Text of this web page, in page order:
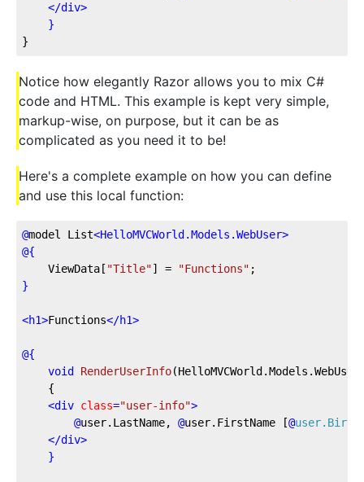
</div>
}
}
Notice how elegantly Razor allows you to mix C#
code and HTML. This example is kept very simple,
markup-wise, on purpose, but it can be as
complicated as you need it to be!
Here's a complete example on how you can define
and use this local function:
@model List<HelloMVCWorld.Models.WebUser>
@{
ViewData[ "Title"] = "Functions" ;
}
<h1>Functions</h1>
@{
void
RenderUserInfo(
{
<div class="user-info">
@user.LastName, @user.FirstName [@
</div>
}